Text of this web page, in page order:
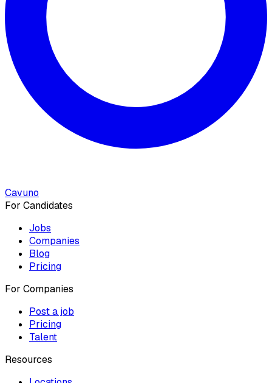
Cavuno
For Candidates
Jobs
Companies
Blog
Pricing
For Companies
Post a job
Pricing
Talent
Resources